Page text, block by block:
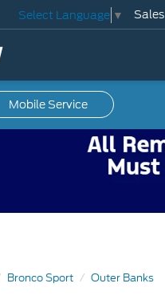
Select Language ▼ Sales
MobileService
Bronco Sport Outer Banks